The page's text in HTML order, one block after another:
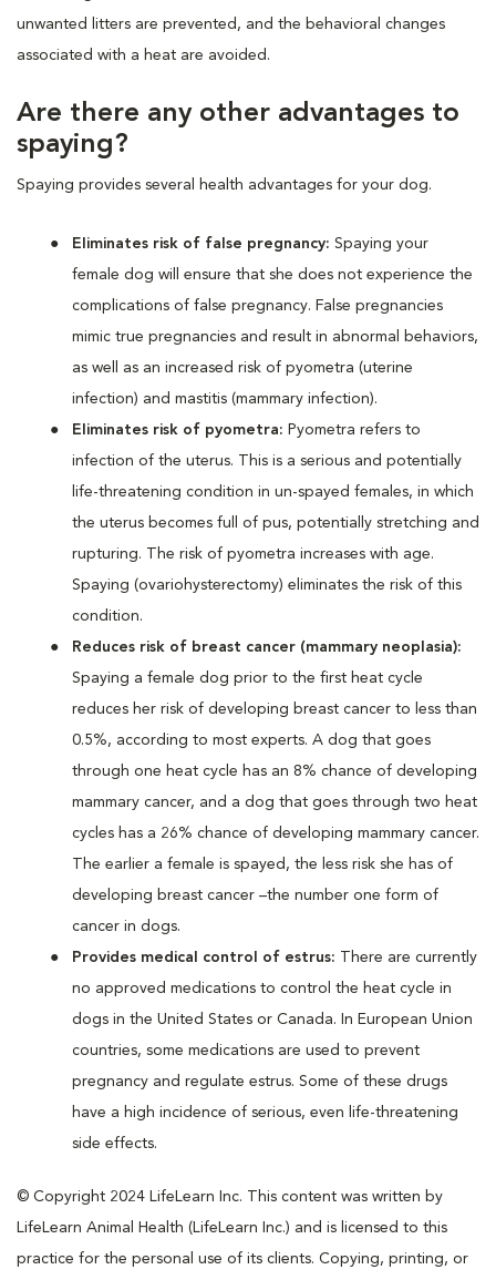
unwanted litters are prevented, and the behavioral changes
associated with a heat are avoided.
Are there any other advantages to
spaying?
Spaying provides several health advantages for your dog.
Eliminates risk of false pregnancy: Spaying your
female dog will ensure that she does not experience the
complications of false pregnancy. False pregnancies
mimic true pregnancies and result in abnormal behaviors,
as well as an increased risk of pyometra (uterine
infection) and mastitis (mammary infection).
Eliminates risk of pyometra: Pyometra refers to
infection of the uterus. This is a serious and potentially
life-threatening condition in un-spayed females, in which
the uterus becomes full of pus, potentially stretching and
rupturing. The risk of pyometra increases with age.
Spaying (ovariohysterectomy) eliminates the risk of this
condition.
Reduces risk of breast cancer (mammary neoplasia):
Spaying a female dog prior to the first heat cycle
reduces her risk of developing breast cancer to less than
0.5%, according to most experts. A dog that goes
through one heat cycle has an 8% chance of developing
mammary cancer, and a dog that goes through two heat
cycles has a 26% chance of developing mammary cancer.
The earlier a female is spayed, the less risk she has of
developing breast cancer –the number one form of
cancer in dogs.
Provides medical control of estrus: There are currently
no approved medications to control the heat cycle in
dogs in the United States or Canada. In European Union
countries, some medications are used to prevent
pregnancy and regulate estrus. Some of these drugs
have a high incidence of serious, even life-threatening
side effects.
© Copyright 2024 LifeLearn Inc. This content was written by
LifeLearn Animal Health (LifeLearn Inc.) and is licensed to this
practice for the personal use of its clients. Copying, printing, or